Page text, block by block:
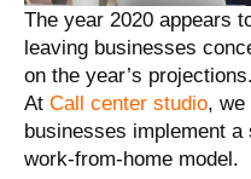
The year 2020 appears
leaving businesses
on the year’s projections.
At Call center studio, we
businesses implement a
work-from-home model.